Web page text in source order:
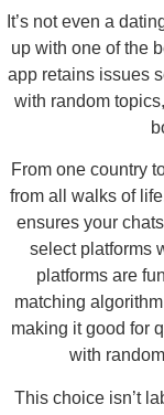
It’s not even a
up with one of the
app retains issues
with random
From one country
from all walks of
ensures your
select platforms
platforms are
matching
making it good for
with
This choice isn’t